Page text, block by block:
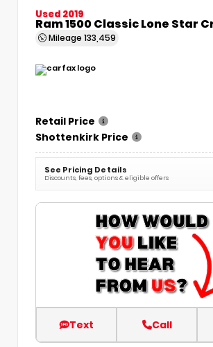
Used 2019
Ram 1500 Classic Lone Star
Mileage 133,459
Retail Price
Shottenkirk Price
See Pricing Details
Discounts, fees, options & eligible offers
Text Call